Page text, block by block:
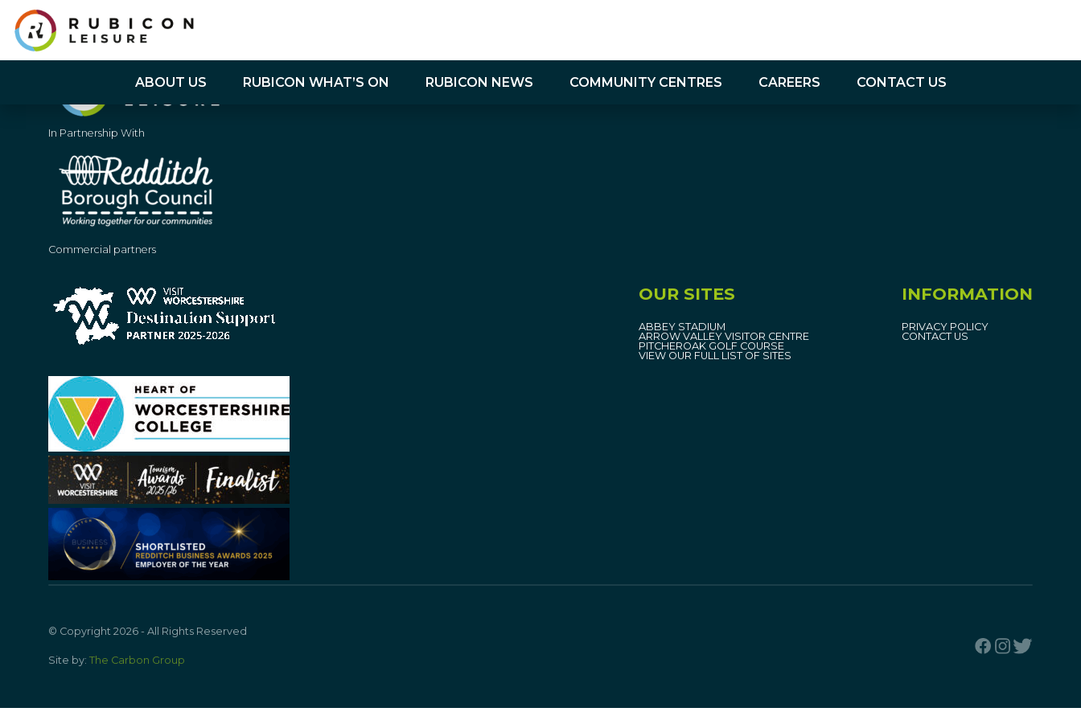
ABOUT US RUBICON WHAT’S ON RUBICON NEWS COMMUNITY CENTRES CAREERS CONTACT US
In Partnership With
Commercial partners
OUR SITES
ABBEY STADIUM
ARROW VALLEY VISITOR CENTRE
PITCHEROAK GOLF COURSE
VIEW OUR FULL LIST OF SITES
INFORMATION
PRIVACY POLICY
CONTACT US
© Copyright 2026 - All Rights Reserved
Site by: The Carbon Group